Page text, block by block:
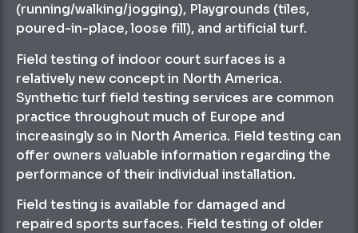
(running/walking/jogging), Playgrounds (tiles,
poured-in-place, loose fill), and artificial turf.
Field testing of indoor court surfaces is a
relatively new concept in North America.
Synthetic turf field testing services are common
practice throughout much of Europe and
increasingly so in North America. Field testing can
offer owners valuable information regarding the
performance of their individual installation.
Field testing is available for damaged and
repaired sports surfaces. Field testing of older